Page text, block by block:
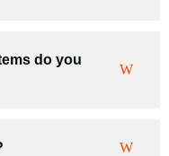
do you